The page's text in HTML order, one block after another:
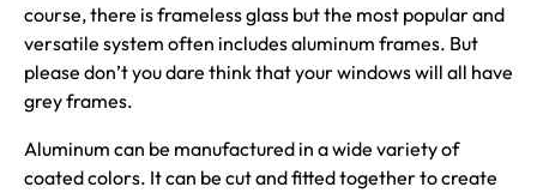
course, there is frameless glass but the most popular and
versatile system often includes aluminum frames. But
please don’t you dare think that your windows will all have
grey frames.
Aluminum can be manufactured in a wide variety of
coated colors. It can be cut and fitted together to create